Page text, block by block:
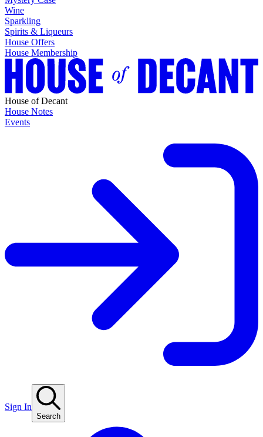
Wine
Sparkling
Spirits & Liqueurs
House Offers
House Membership
House of Decant
House Notes
Events
Sign In
Search